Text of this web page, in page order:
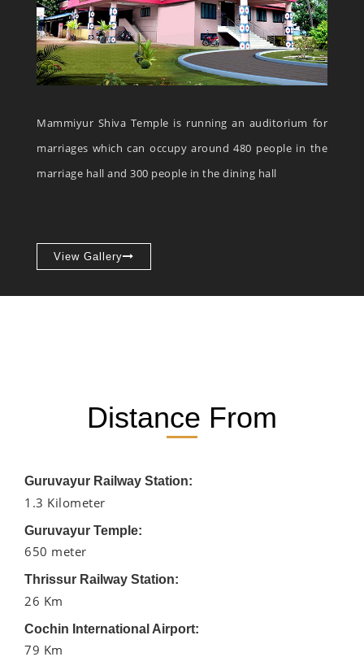
Mammiyur Shiva Temple is running an auditorium for
marriages which can occupy around 480 people in the
marriage hall and 300 people in the dining hall
View Gallery
Distance From
Guruvayur Railway Station:
1.3 Kilometer
Guruvayur Temple:
650 meter
Thrissur Railway Station:
26 Km
Cochin International Airport:
79 Km